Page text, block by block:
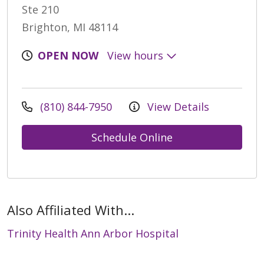
Ste 210
Brighton, MI 48114
OPEN NOW
View hours
(810) 844-7950 View Details
Schedule Online
Also Affiliated With...
Trinity Health Ann Arbor Hospital